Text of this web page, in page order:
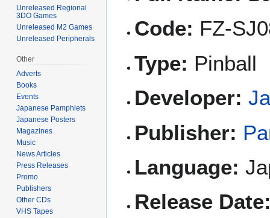
Code: FZ-
Type: Pinball
Developer:
Publisher:
Language:
Release
Unreleased Regional
3DO Games
Unreleased M2 Games
Unreleased Peripherals
Other
Adverts
Books
Events
Japanese Pamphlets
Japanese Posters
Magazines
Music
News Articles
Press Releases
Promo
Publishers
Other CDs
VHS Tapes